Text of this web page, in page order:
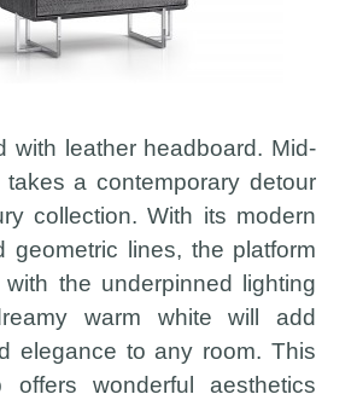
with leather headboard. Mid-
a contemporary detour
collection. With its modern
geometric lines, the platform
the underpinned lighting
warm white will add
elegance to any room. This
offers wonderful aesthetics